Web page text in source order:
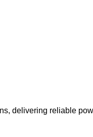
delivering reliable